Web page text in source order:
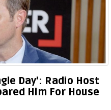
Day’: Radio Host
Him For House